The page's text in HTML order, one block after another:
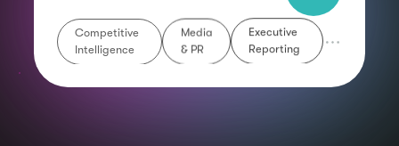
Competitive
Intelligence
Media
& PR
Executive
Reporting